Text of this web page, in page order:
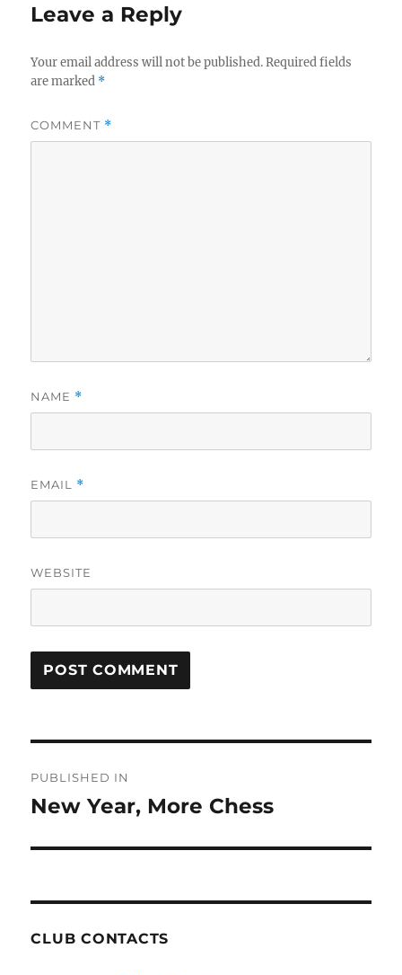
Leave a Reply
Your email address will not be published. Required fields
are marked *
COMMENT *
NAME *
EMAIL *
WEBSITE
navigation
PUBLISHED IN
New Year, More Chess
CLUB CONTACTS